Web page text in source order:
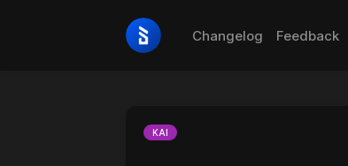
Changelog Feedback
KAI